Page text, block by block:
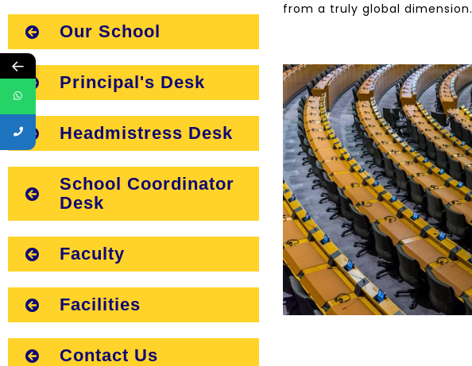
Our School
Principal's Desk
Headmistress Desk
School Coordinator
Desk
Faculty
Facilities
Contact Us
from a truly global dimension.
←